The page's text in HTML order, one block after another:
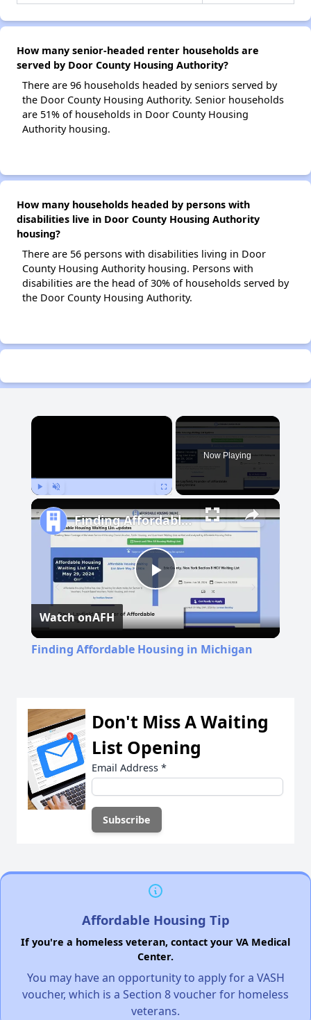
How many senior-headed renter households are
served by Door County Housing Authority?
There are 96 households headed by seniors served by
the Door County Housing Authority. Senior households
are 51% of households in Door County Housing
Authority housing.
How many households headed by persons with
disabilities live in Door County Housing Authority
housing?
There are 56 persons with disabilities living in Door
County Housing Authority housing. Persons with
disabilities are the head of 30% of households served by
the Door County Housing Authority.
×
Now Playing
Play
Video
Finding Affordable Housing in Michigan
Watch onAFH
Finding Affordable Housing in Michigan
Don't Miss A Waiting
List Opening
Email Address *
Affordable Housing Tip
If you're a homeless veteran, contact your VA Medical
Center.
You may have an opportunity to apply for a VASH
voucher, which is a Section 8 voucher for homeless
veterans.